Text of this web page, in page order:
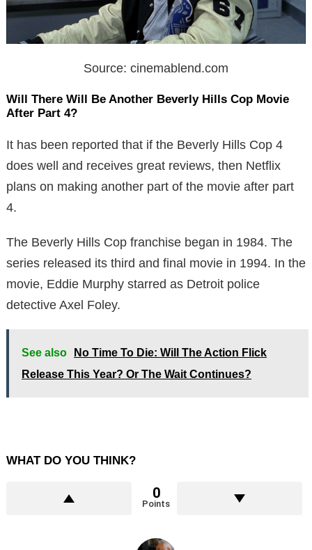
Source: cinemablend.com
Will There Will Be Another Beverly Hills Cop Movie
After Part 4?
It has been reported that if the Beverly Hills Cop 4
does well and receives great reviews, then Netflix
plans on making another part of the movie after part
4.
The Beverly Hills Cop franchise began in 1984. The
series released its third and final movie in 1994. In the
movie, Eddie Murphy starred as Detroit police
detective Axel Foley.
See also
No Time To Die: Will The Action Flick
Release This Year? Or The Wait Continues?
WHAT DO YOU THINK?
0
Points